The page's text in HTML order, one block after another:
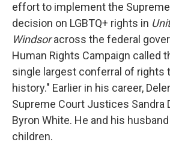
effort to implement the
decision on LGBTQ+ rights in
Windsoracross the federal
Human Rights Campaign called
single largest conferral of rights
history." Earlier in his career,
Supreme Court Justices Sandra
Byron White. He and his
children.